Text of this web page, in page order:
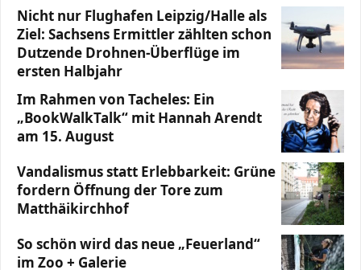
Nicht nur Flughafen Leipzig/Halle als
Ziel: Sachsens Ermittler zählten schon
Dutzende Drohnen-Überflüge im
ersten Halbjahr
Im Rahmen von Tacheles: Ein
„BookWalkTalk“ mit Hannah Arendt
am 15. August
Vandalismus statt Erlebbarkeit: Grüne
fordern Öffnung der Tore zum
Matthäikirchhof
So schön wird das neue „Feuerland“
im Zoo + Galerie